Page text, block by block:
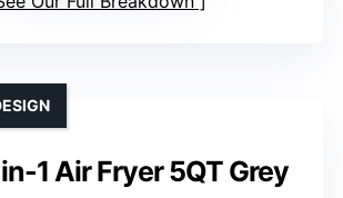
1 Air Fryer 5QT Grey